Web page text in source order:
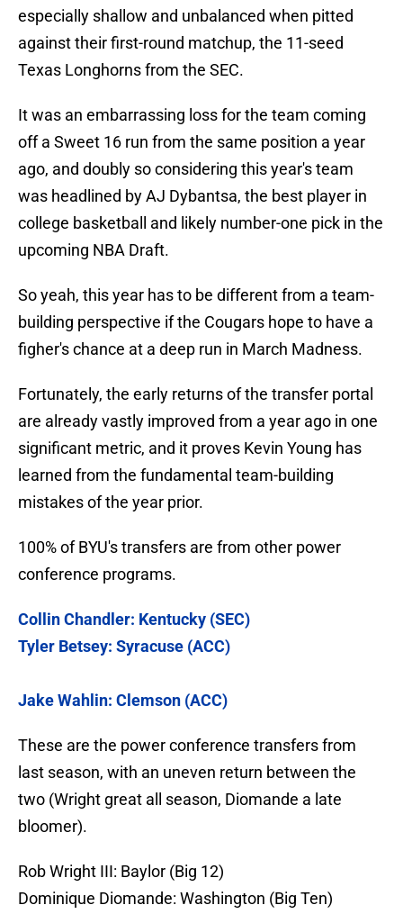
especially shallow and unbalanced when pitted
against their first-round matchup, the 11-seed
Texas Longhorns from the SEC.
It was an embarrassing loss for the team coming
off a Sweet 16 run from the same position a year
ago, and doubly so considering this year's team
was headlined by AJ Dybantsa, the best player in
college basketball and likely number-one pick in the
upcoming NBA Draft.
So yeah, this year has to be different from a team-
building perspective if the Cougars hope to have a
figher's chance at a deep run in March Madness.
Fortunately, the early returns of the transfer portal
are already vastly improved from a year ago in one
significant metric, and it proves Kevin Young has
learned from the fundamental team-building
mistakes of the year prior.
100% of BYU's transfers are from other power
conference programs.
Collin Chandler: Kentucky (SEC)
Tyler Betsey: Syracuse (ACC)
Jake Wahlin: Clemson (ACC)
These are the power conference transfers from
last season, with an uneven return between the
two (Wright great all season, Diomande a late
bloomer).
Rob Wright III: Baylor (Big 12)
Dominique Diomande: Washington (Big Ten)